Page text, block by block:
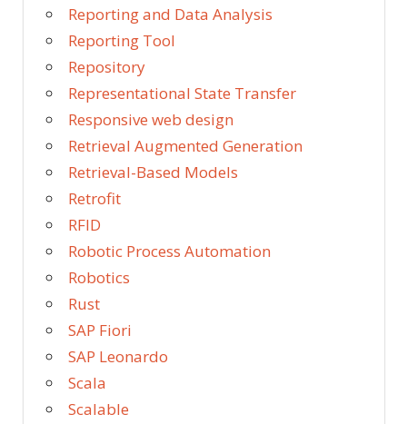
Reporting and Data Analysis
Reporting Tool
Repository
Representational State Transfer
Responsive web design
Retrieval Augmented Generation
Retrieval-Based Models
Retrofit
RFID
Robotic Process Automation
Robotics
Rust
SAP Fiori
SAP Leonardo
Scala
Scalable